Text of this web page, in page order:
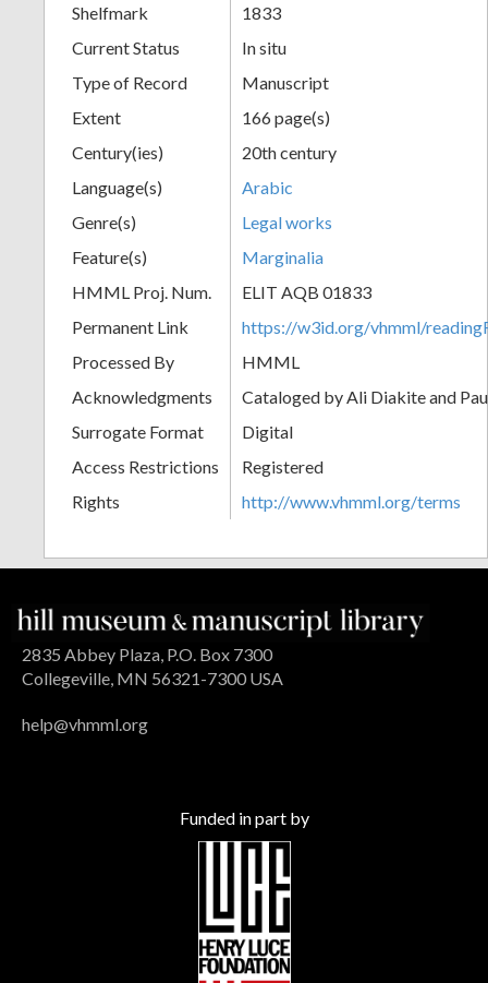
Shelfmark
1833
Current Status
In situ
Type of Record
Manuscript
Extent
166 page(s)
Century(ies)
20th century
Language(s)
Arabic
Genre(s)
Legal works
Feature(s)
Marginalia
HMML Proj. Num.
ELIT AQB 01833
Permanent Link
https://w3id.org/vhmml/
Processed By
HMML
Acknowledgments
Cataloged by Ali Diakite and
Surrogate Format
Digital
Access Restrictions
Registered
Rights
http://www.vhmml.org/terms
2835 Abbey Plaza, P.O. Box 7300
Collegeville, MN 56321-7300 USA
help@vhmml.org
Funded in part by